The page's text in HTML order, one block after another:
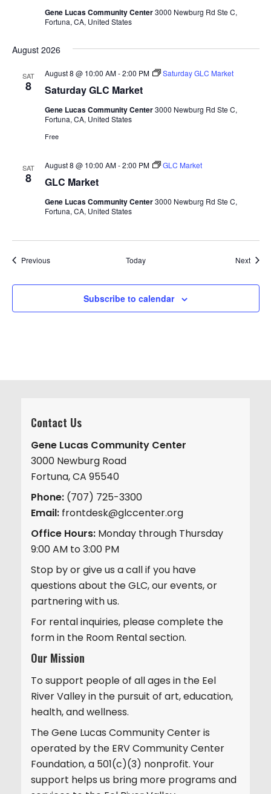
Gene Lucas Community Center3000 Newburg Rd Ste C,
Fortuna, CA, United States
August 2026
SAT
8 Saturday GLC Market
August 8 @ 10:00 AM-2:00 PM Saturday GLC Market
Gene Lucas Community Center3000 Newburg Rd Ste C,
Fortuna, CA, United States
Free
SAT
8 GLC Market
August 8 @ 10:00 AM-2:00 PM GLC Market
Gene Lucas Community Center3000 Newburg Rd Ste C,
Fortuna, CA, United States
PreviousEvents Today Next
Subscribe to calendar
Contact Us
Gene Lucas Community Center
3000 Newburg Road
Fortuna, CA 95540
Phone: (707) 725-3300
Email: frontdesk@glccenter.org
Office Hours: Monday through Thursday
9:00 AM to 3:00 PM
Stop by or give us a call if you have
questions about the GLC, our events, or
partnering with us.
For rental inquiries, please complete the
form in the Room Rental section.
Our Mission
To support people of all ages in the Eel
River Valley in the pursuit of art, education,
health, and wellness.
The Gene Lucas Community Center is
operated by the ERV Community Center
Foundation, a 501(c)(3) nonprofit. Your
support helps us bring more programs and